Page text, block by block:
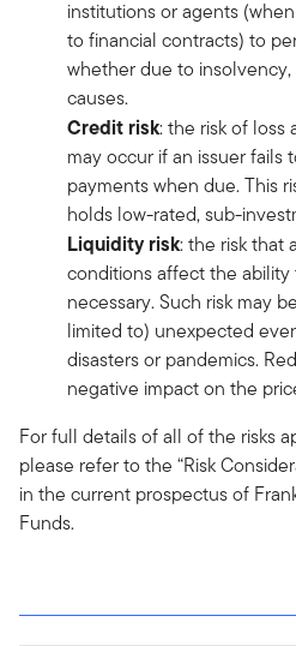
institutions or agents
to financial contracts) to
whether due to
causes.
Credit risk: the risk of loss
may occur if an issuer fails
payments when due. This
holds low-rated, sub-
Liquidity risk: the risk that
conditions affect the ability
necessary. Such risk may
limited to) unexpected
disasters or pandemics.
negative impact on the
For full details of all of the risks
please refer to the “Risk
in the current prospectus of
Funds.